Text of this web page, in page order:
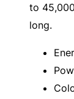
to
long.